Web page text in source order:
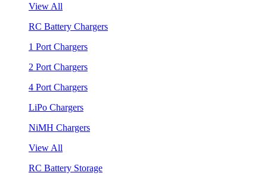
View All
RC Battery Chargers
1 Port Chargers
2 Port Chargers
4 Port Chargers
LiPo Chargers
NiMH Chargers
View All
RC Battery Storage